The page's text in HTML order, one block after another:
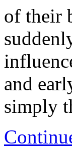
of their
and
simply